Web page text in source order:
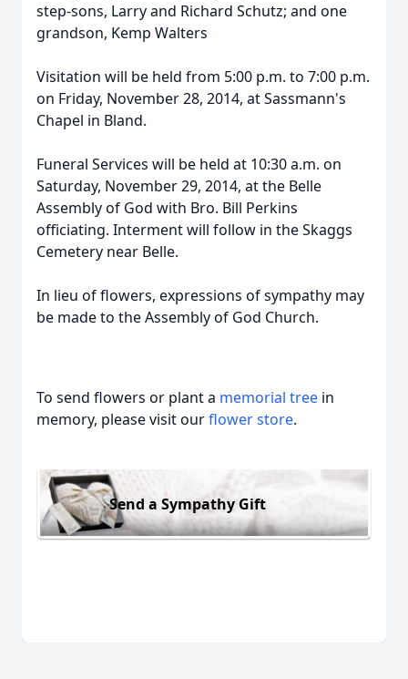
step-sons, Larry and Richard Schutz; and one
grandson, Kemp Walters
Visitation will be held from 5:00 p.m. to 7:00 p.m.
on Friday, November 28, 2014, at Sassmann's
Chapel in Bland.
Funeral Services will be held at 10:30 a.m. on
Saturday, November 29, 2014, at the Belle
Assembly of God with Bro. Bill Perkins
officiating. Interment will follow in the Skaggs
Cemetery near Belle.
In lieu of flowers, expressions of sympathy may
be made to the Assembly of God Church.
To send flowers or plant a memorial tree in
memory, please visit ourflower store.
Send a Sympathy Gift